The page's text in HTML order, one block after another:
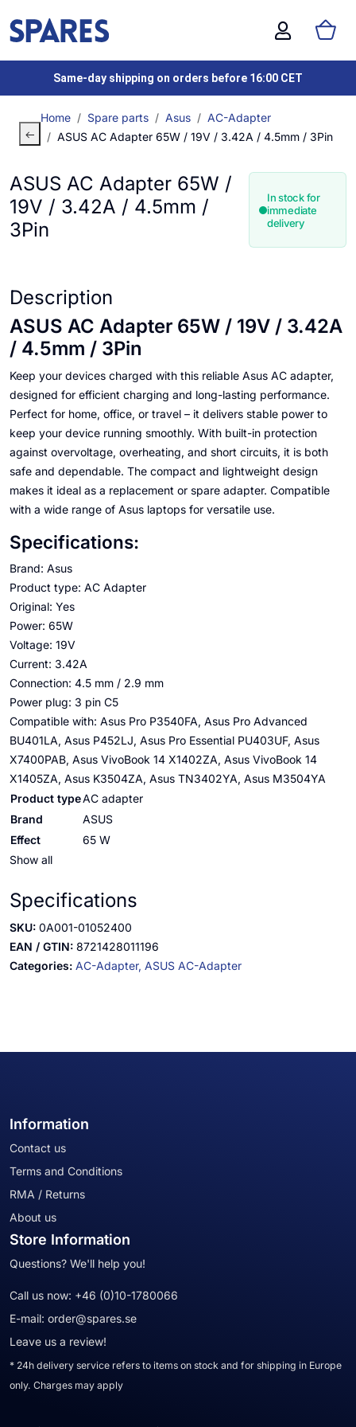
Same-day shipping on orders before 16:00 CET
Home Spare parts Asus
AC-Adapter
ASUS AC Adapter 65W / 19V / 3.42A / 4.5mm / 3Pin
ASUS AC Adapter 65W /
19V / 3.42A / 4.5mm /
3Pin
In stock for
immediate
delivery
Description
ASUS AC Adapter 65W / 19V / 3.42A
/ 4.5mm / 3Pin
Keep your devices charged with this reliable Asus AC adapter,
designed for efficient charging and long-lasting performance.
Perfect for home, office, or travel – it delivers stable power to
keep your device running smoothly. With built-in protection
against overvoltage, overheating, and short circuits, it is both
safe and dependable. The compact and lightweight design
makes it ideal as a replacement or spare adapter. Compatible
with a wide range of Asus laptops for versatile use.
Specifications:
Brand: Asus
Product type: AC Adapter
Original: Yes
Power: 65W
Voltage: 19V
Current: 3.42A
Connection: 4.5 mm / 2.9 mm
Power plug: 3 pin C5
Compatible with: Asus Pro P3540FA, Asus Pro Advanced
BU401LA, Asus P452LJ, Asus Pro Essential PU403UF, Asus
X7400PAB, Asus VivoBook 14 X1402ZA, Asus VivoBook 14
X1405ZA, Asus K3504ZA, Asus TN3402YA, Asus M3504YA
Product typeAC adapter
Brand
ASUS
Effect
65 W
Show all
Specifications
SKU: 0A001-01052400
EAN / GTIN: 8721428011196
Categories: AC-Adapter, ASUS AC-Adapter
Information
Contact us
Terms and Conditions
RMA / Returns
About us
Store Information
Questions? We'll help you!
Call us now: +46 (0)10-1780066
E-mail: order@spares.se
Leave us a review!
* 24h delivery service refers to items on stock and for shipping in Europe
only. Charges may apply